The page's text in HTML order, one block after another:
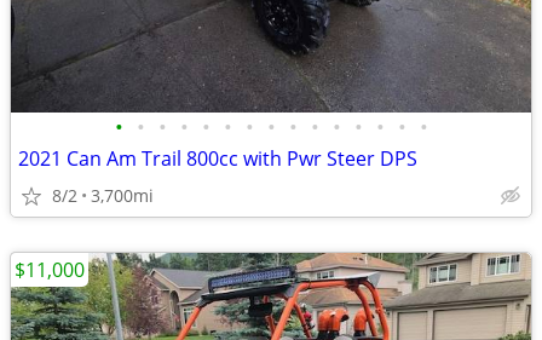
• • • • • • • • • • • • • • •
2021 Can Am Trail 800cc with Pwr Steer DPS
8/2 3,700mi
$11,000